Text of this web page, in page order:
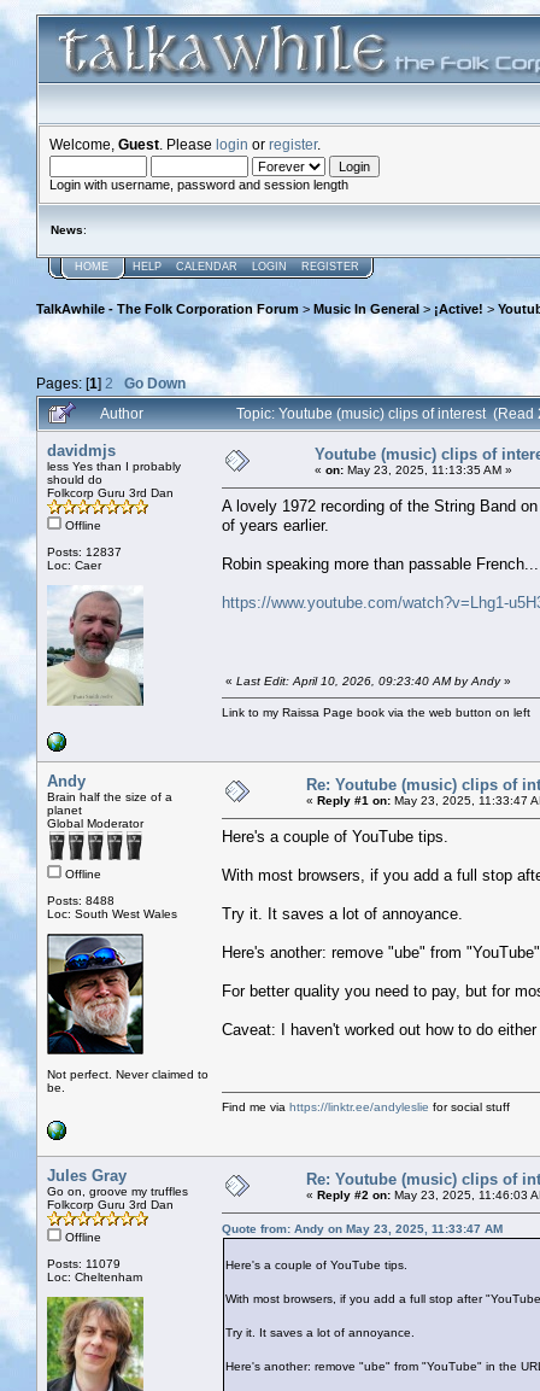
Welcome, Guest . Please login or register.
Login with username, password and session length
News:
HOME HELP CALENDAR LOGIN REGISTER
TalkAwhile - The Folk Corporation Forum > Music In General > ¡Active! >
Pages: [1] 2
Go Down
Author
Topic: Youtube (music) clips of interest (Read
davidmjs
less Yes than I probably
should do
Folkcorp Guru 3rd Dan
Offline
Posts: 12837
Loc: Caer
Youtube (music) clips of
« on: May 23, 2025, 11:13:35 AM »
A lovely 1972 recording of the String Band
of years earlier.
Robin speaking more than passable French...
https://www.youtube.com/watch?v=Lhg1-
« Last Edit: April 10, 2026, 09:23:40 AM by Andy»
Link to my Raissa Page book via the web button on left
Andy
Brain half the size of a
planet
Global Moderator
Offline
Posts: 8488
Loc: South West Wales
Not perfect. Never claimed to
be.
Re: Youtube (music) clips of
« Reply #1 on: May 23, 2025, 11:33:47
Here's a couple of YouTube tips.
With most browsers, if you add a full stop
Try it. It saves a lot of annoyance.
Here's another: remove "ube" from
For better quality you need to pay, but for
Caveat: I haven't worked out how to do
Find me via https://linktr.ee/andyleslie for social stuff
Jules Gray
Go on, groove my truffles
Folkcorp Guru 3rd Dan
Offline
Posts: 11079
Loc: Cheltenham
Re: Youtube (music) clips of
« Reply #2 on: May 23, 2025, 11:46:03
Quote from: Andy on May 23, 2025, 11:33:47 AM
Here's a couple of YouTube tips.
With most browsers, if you add a full stop after
Try it. It saves a lot of annoyance.
Here's another: remove "ube" from "YouTube" in the